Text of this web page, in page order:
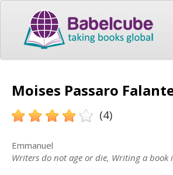
Moises Passaro
(4)
Emmanuel
Writers do not age or die, Writing a book